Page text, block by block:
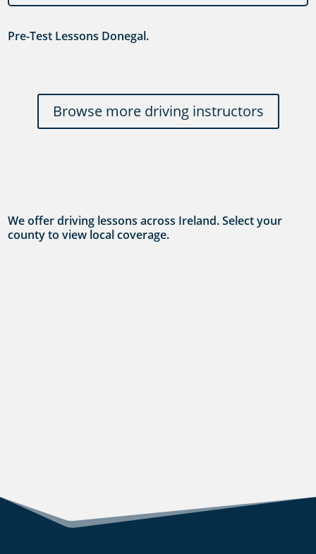
Pre-Test Lessons Donegal.
Browse more driving instructors
We offer driving lessons across Ireland. Select your
county to view local coverage.